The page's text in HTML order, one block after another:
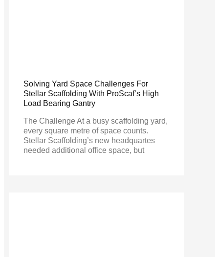
Solving Yard Space Challenges For
Stellar Scaffolding With ProScaf’s High
Load Bearing Gantry
The Challenge At a busy scaffolding yard,
every square metre of space counts.
Stellar Scaffolding’s new headquartes
needed additional office space, but